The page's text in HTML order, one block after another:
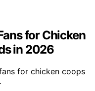
for Chicken
in 2026
for chicken coops